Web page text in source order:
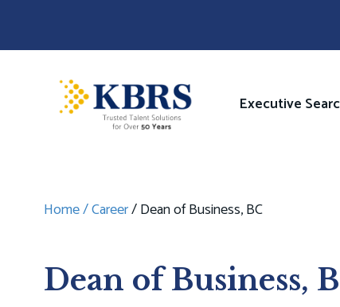
main
Image
Main
Executive
Breadcrumb
Home Career Dean of Business, BC
Dean of Business,